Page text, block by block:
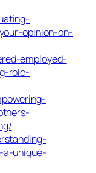
opinion-on-
employed-
role-
a-unique-